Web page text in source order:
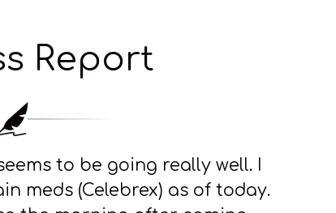
Report
to be going really well. I
meds (Celebrex) as of today.